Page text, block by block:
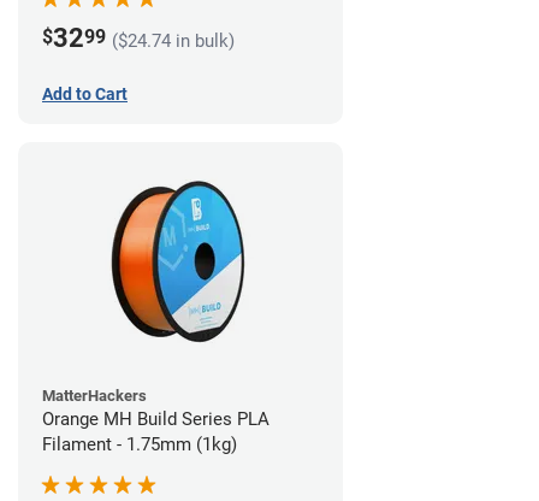
$3299 ($24.74 in bulk)
Add to Cart
MatterHackers
Orange MH Build Series PLA
Filament - 1.75mm (1kg)